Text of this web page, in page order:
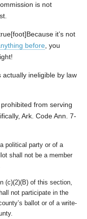
is not
it’s not
before , you
ineligible by law
from serving
Ark. Code Ann. 7-
political party or of a
shall not be a member
(c)(2)(B) of this section,
not participate in the
ballot or of a write-